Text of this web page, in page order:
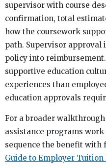
supervisor with course
confirmation, total
how the coursework
path. Supervisor
policy into
supportive education
experiences than
education approvals
For a broader
assistance programs
sequence the benefit with
Guide to Employer Tuition